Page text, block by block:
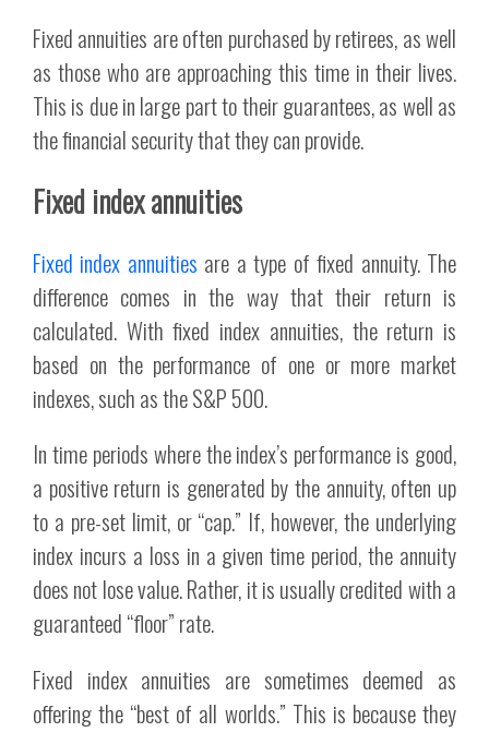
Fixed annuities are often purchased by retirees, as well
as those who are approaching this time in their lives.
This is due in large part to their guarantees, as well as
the financial security that they can provide.
Fixed index annuities
Fixed index annuities are a type of fixed annuity. The
difference comes in the way that their return is
calculated. With fixed index annuities, the return is
based on the performance of one or more market
indexes, such as the S&P 500.
In time periods where the index’s performance is good,
a positive return is generated by the annuity, often up
to a pre-set limit, or “cap.” If, however, the underlying
index incurs a loss in a given time period, the annuity
does not lose value. Rather, it is usually credited with a
guaranteed “floor” rate.
Fixed index annuities are sometimes deemed as
offering the “best of all worlds.” This is because they